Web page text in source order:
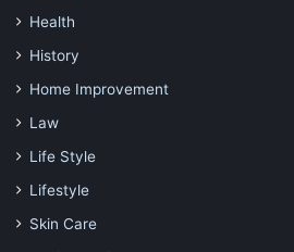
Health
History
Home Improvement
Law
Life Style
Lifestyle
Skin Care